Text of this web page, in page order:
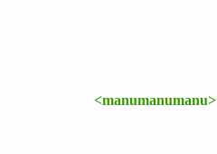
<manumanumanu>